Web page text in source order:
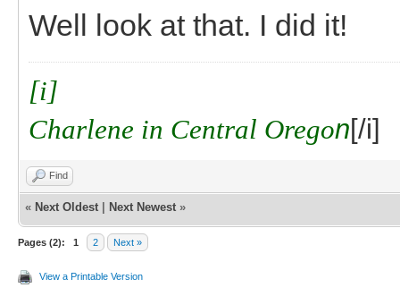
Well look at that. I did it!
[i]
Charlene in Central Oregon[/i]
Find
« Next Oldest Next Newest »
Pages (2): 1 2 Next »
View a Printable Version